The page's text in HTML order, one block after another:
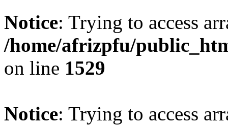
Notice: Trying to access
/home/afrizpfu/
on line 1529
Notice: Trying to access